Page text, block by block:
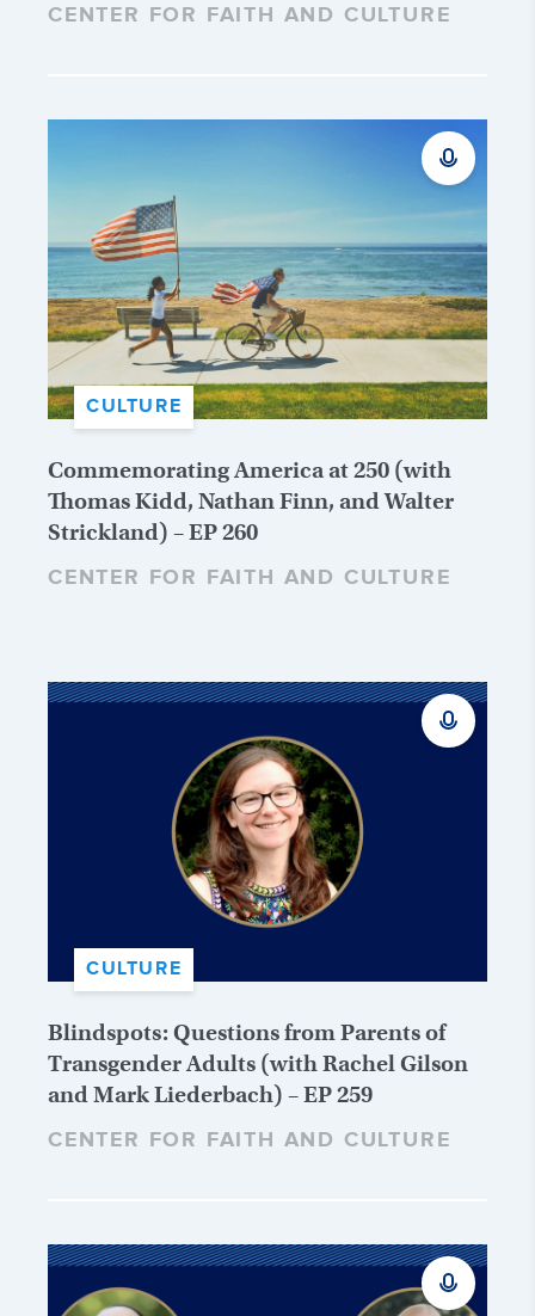
CENTER FOR FAITH AND CULTURE
CULTURE
Commemorating America at 250 (with
Thomas Kidd, Nathan Finn, and Walter
Strickland) – EP 260
CENTER FOR FAITH AND CULTURE
CULTURE
Blindspots: Questions from Parents of
Transgender Adults (with Rachel Gilson
and Mark Liederbach) – EP 259
CENTER FOR FAITH AND CULTURE